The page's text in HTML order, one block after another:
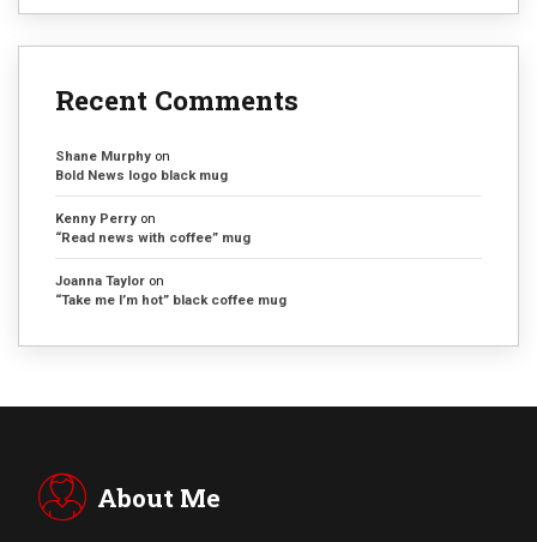
Recent Comments
Shane Murphy on
Bold News logo black mug
Kenny Perry on
“Read news with coffee” mug
Joanna Taylor on
“Take me I’m hot” black coffee mug
About Me